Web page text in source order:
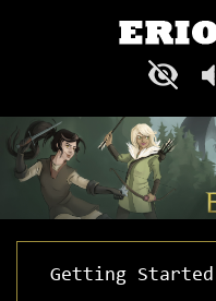
Getting Started